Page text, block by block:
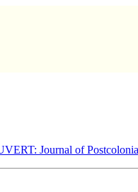
Journal of